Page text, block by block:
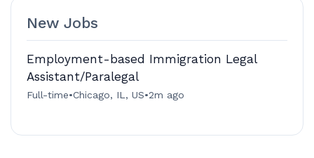
New Jobs
Employment-based Immigration Legal
Assistant/Paralegal
Full-time•Chicago, IL, US•2m ago